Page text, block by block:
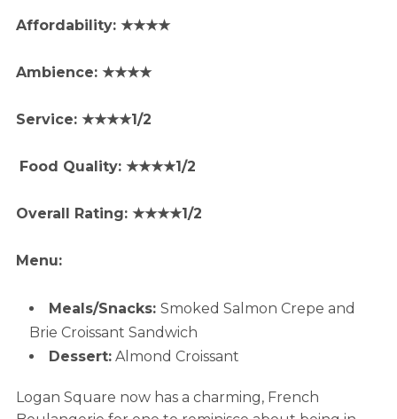
Affordability: ★★★★
Ambience: ★★★★
Service: ★★★★1/2
Food Quality: ★★★★1/2
Overall Rating: ★★★★1/2
Menu:
Meals/Snacks: Smoked Salmon Crepe and
Brie Croissant Sandwich
Dessert:Almond Croissant
Logan Square now has a charming, French